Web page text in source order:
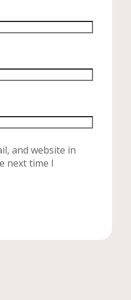
and website in
next time I